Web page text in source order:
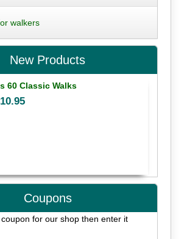
walkers
New Products
60 Classic Walks
Coupons
for our shop then enter it